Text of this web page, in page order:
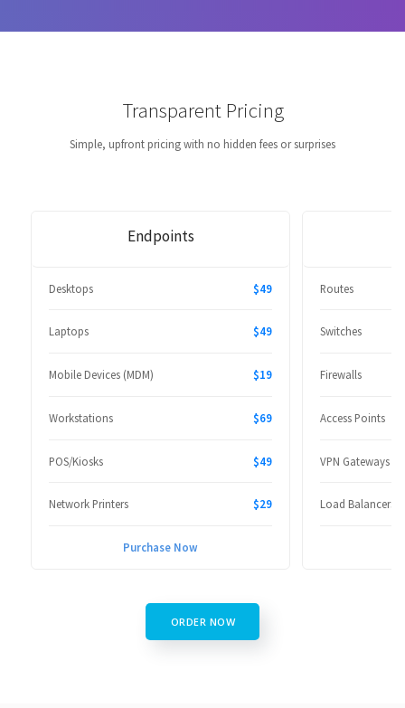
Transparent Pricing
Simple, upfront pricing with no hidden fees or surprises
Endpoints
Desktops $49
Laptops $49
Mobile Devices (MDM) $19
Workstations $69
POS/Kiosks $49
Network Printers $29
Purchase Now
Routes
Switches
Firewalls
Access Points
VPN Gateways
Load Balancers
ORDER NOW